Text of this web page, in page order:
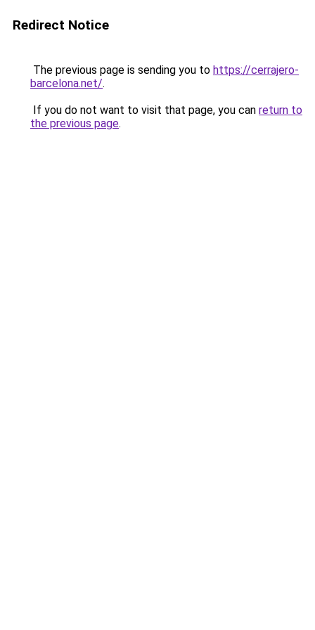
Redirect Notice
The previous page is sending you to https://cerrajero-
barcelona.net/.
If you do not want to visit that page, you can return to
the previous page.